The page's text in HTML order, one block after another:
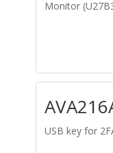
Monitor
USB key for